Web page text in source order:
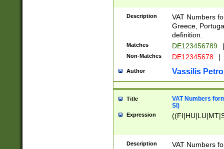
Description
VAT Numbers
Greece,
definition.
Matches DE123456789 |
Non-Matches DE12345678 |
Author Vassilis
Title
VAT Numbers
SI)
Expression
Description
VAT Numbers